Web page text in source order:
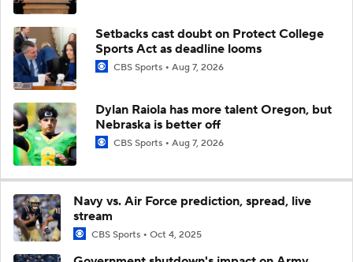
Setbacks cast doubt on Protect College
Sports Act as deadline looms
CBS Sports Aug 7, 2026
Dylan Raiola has more talent Oregon, but
Nebraska is better off
CBS Sports Aug 7, 2026
Navy vs. Air Force prediction, spread, live
stream
CBS Sports Oct 4, 2025